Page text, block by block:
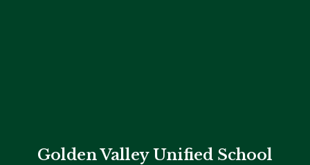
Golden Valley Unified School